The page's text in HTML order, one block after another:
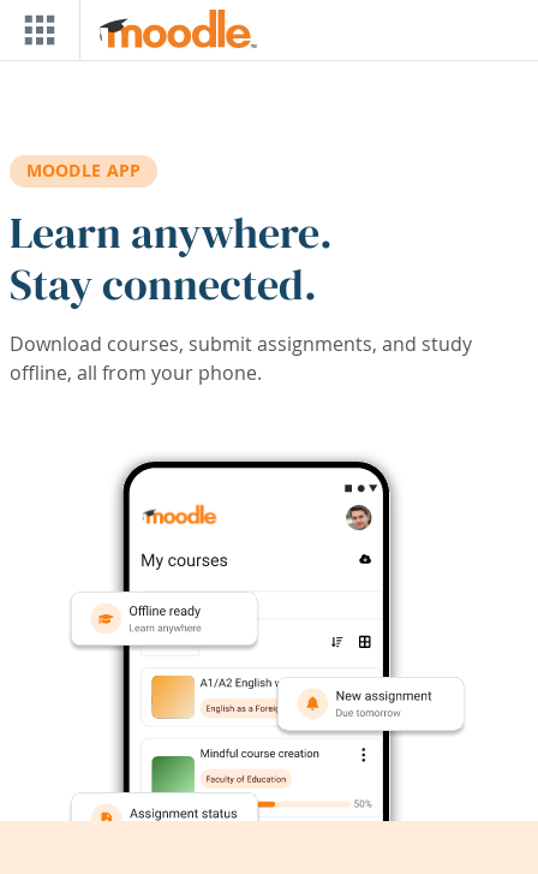
Skip to main content
MOODLE APP
Learn anywhere.
Stay connected.
Download courses, submit assignments, and study
offline, all from your phone.